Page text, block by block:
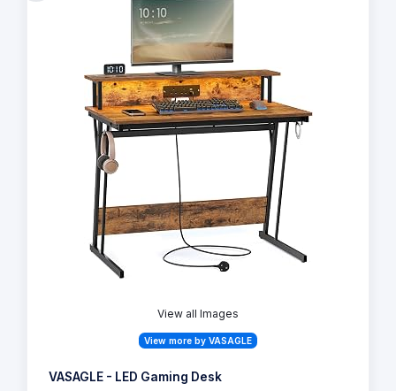
View all Images
View more by VASAGLE
VASAGLE - LED Gaming Desk